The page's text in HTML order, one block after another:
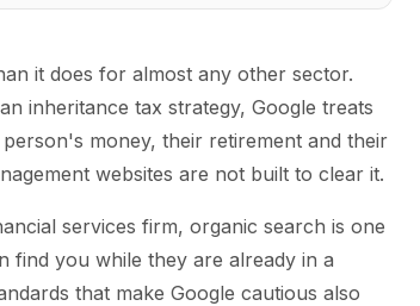
it does for almost any other sector.
inheritance tax strategy, Google treats
money, their retirement and their
websites are not built to clear it.
services firm, organic search is one
find you while they are already in a
that make Google cautious also